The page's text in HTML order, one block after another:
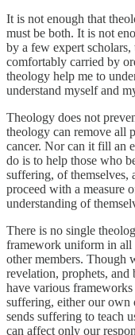
It is not enough that
must be both. It is not
by a few expert scholars,
comfortably carried by
theology help me to
understand myself and
Theology does not
theology can remove all
cancer. Nor can it fill an
do is to help those who
suffering, of themselves,
proceed with a measure
understanding of
There is no single
framework uniform in all
other members. Though
revelation, prophets,
have various
suffering, either our own
sends suffering to teach
can affect only our